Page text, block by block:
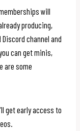
will
producing,
channel and
can get minis,
are some
get early access to